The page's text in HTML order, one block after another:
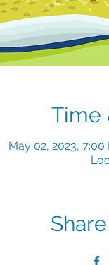
Time
May 02, 2023,